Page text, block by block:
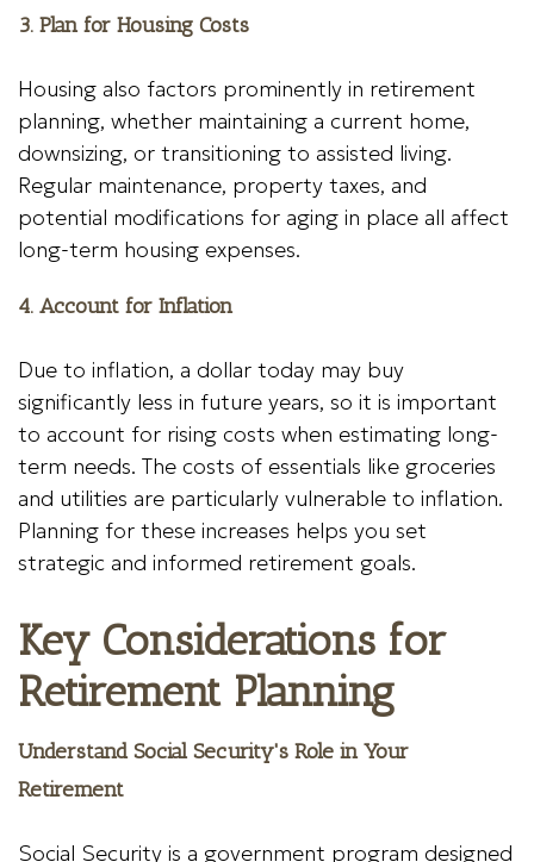
3. Plan for Housing Costs
Housing also factors prominently in retirement
planning, whether maintaining a current home,
downsizing, or transitioning to assisted living.
Regular maintenance, property taxes, and
potential modifications for aging in place all affect
long-term housing expenses.
4. Account for Inflation
Due to inflation, a dollar today may buy
significantly less in future years, so it is important
to account for rising costs when estimating long-
term needs. The costs of essentials like groceries
and utilities are particularly vulnerable to inflation.
Planning for these increases helps you set
strategic and informed retirement goals.
Key Considerations for
Retirement Planning
Understand Social Security's Role in Your
Retirement
Social Security is a government program designed